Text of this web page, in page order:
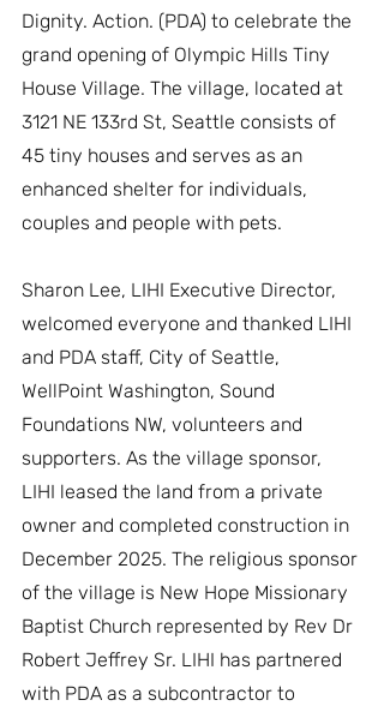
Dignity. Action. (PDA) to celebrate the
grand opening of Olympic Hills Tiny
House Village. The village, located at
3121 NE 133rd St, Seattle consists of
45 tiny houses and serves as an
enhanced shelter for individuals,
couples and people with pets.
Sharon Lee, LIHI Executive Director,
welcomed everyone and thanked LIHI
and PDA staff, City of Seattle,
WellPoint Washington, Sound
Foundations NW, volunteers and
supporters. As the village sponsor,
LIHI leased the land from a private
owner and completed construction in
December 2025. The religious sponsor
of the village is New Hope Missionary
Baptist Church represented by Rev Dr
Robert Jeffrey Sr. LIHI has partnered
with PDA as a subcontractor to